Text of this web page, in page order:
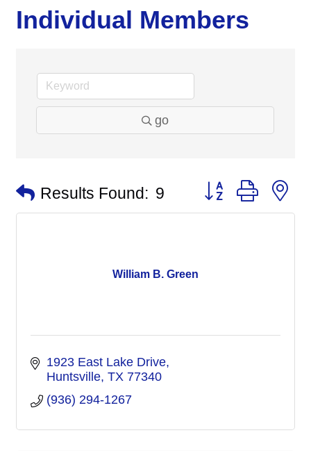
Individual Members
go
Results Found: 9 Button group with
William B. Green
1923 East Lake Drive
Huntsville TX 77340
(936) 294-1267